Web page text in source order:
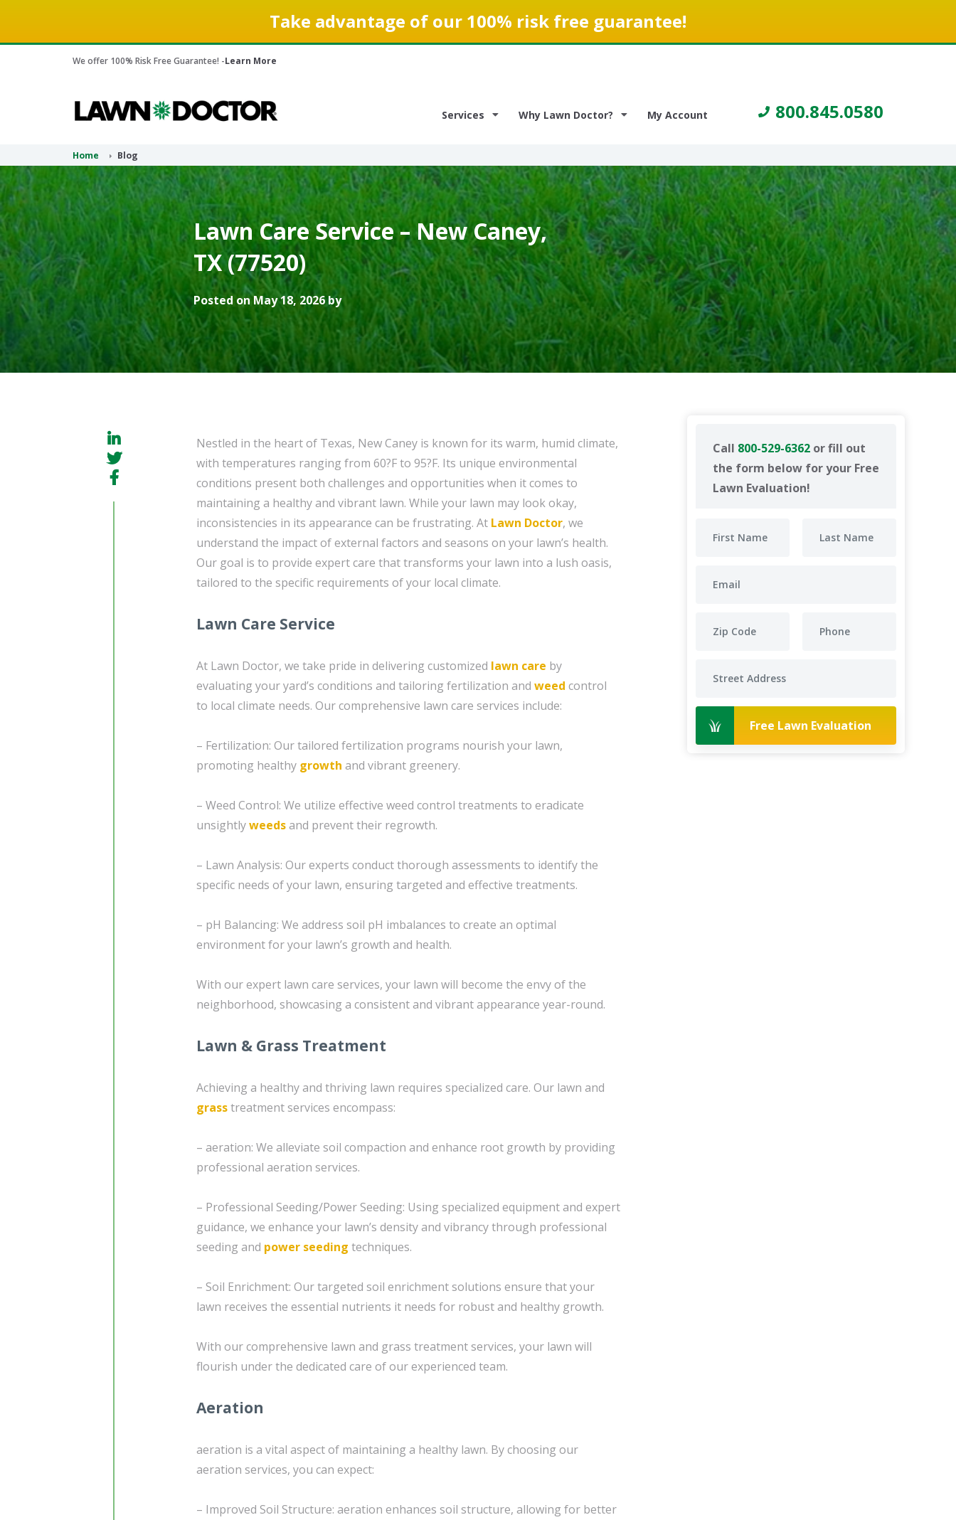
Take advantage of our 100% risk free guarantee!
We offer 100% Risk Free Guarantee! -Learn More
Services Why Lawn Doctor? My Account 800.845.0580
Home Blog
Lawn Care Service – New Caney,
TX (77520)
Posted on May 18, 2026 by
Call 800-529-6362 or fill out
the form below for your Free
Lawn Evaluation!
Free Lawn Evaluation
Nestled in the heart of Texas, New Caney is known for its warm, humid climate,
with temperatures ranging from 60?F to 95?F. Its unique environmental
conditions present both challenges and opportunities when it comes to
maintaining a healthy and vibrant lawn. While your lawn may look okay,
inconsistencies in its appearance can be frustrating. At Lawn Doctor, we
understand the impact of external factors and seasons on your lawn’s health.
Our goal is to provide expert care that transforms your lawn into a lush oasis,
tailored to the specific requirements of your local climate.
Lawn Care Service
At Lawn Doctor, we take pride in delivering customized lawn care by
evaluating your yard’s conditions and tailoring fertilization and weed control
to local climate needs. Our comprehensive lawn care services include:
– Fertilization: Our tailored fertilization programs nourish your lawn,
promoting healthy growth and vibrant greenery.
– Weed Control: We utilize effective weed control treatments to eradicate
unsightlyweedsand prevent their regrowth.
– Lawn Analysis: Our experts conduct thorough assessments to identify the
specific needs of your lawn, ensuring targeted and effective treatments.
– pH Balancing: We address soil pH imbalances to create an optimal
environment for your lawn’s growth and health.
With our expert lawn care services, your lawn will become the envy of the
neighborhood, showcasing a consistent and vibrant appearance year-round.
Lawn & Grass Treatment
Achieving a healthy and thriving lawn requires specialized care. Our lawn and
grasstreatment services encompass:
– aeration: We alleviate soil compaction and enhance root growth by providing
professional aeration services.
– Professional Seeding/Power Seeding: Using specialized equipment and expert
guidance, we enhance your lawn’s density and vibrancy through professional
seeding and power seeding techniques.
– Soil Enrichment: Our targeted soil enrichment solutions ensure that your
lawn receives the essential nutrients it needs for robust and healthy growth.
With our comprehensive lawn and grass treatment services, your lawn will
flourish under the dedicated care of our experienced team.
Aeration
aeration is a vital aspect of maintaining a healthy lawn. By choosing our
aeration services, you can expect:
– Improved Soil Structure: aeration enhances soil structure, allowing for better